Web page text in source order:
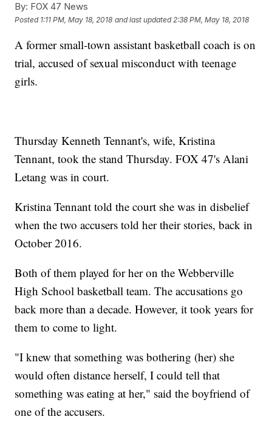
By: FOX 47 News
Posted 1:11 PM, May 18, 2018 and last updated 2:38 PM, May 18, 2018
A former small-town assistant basketball coach is on
trial, accused of sexual misconduct with teenage
girls.
Thursday Kenneth Tennant's, wife, Kristina
Tennant, took the stand Thursday. FOX 47's Alani
Letang was in court.
Kristina Tennant told the court she was in disbelief
when the two accusers told her their stories, back in
October 2016.
Both of them played for her on the Webberville
High School basketball team. The accusations go
back more than a decade. However, it took years for
them to come to light.
"I knew that something was bothering (her) she
would often distance herself, I could tell that
something was eating at her," said the boyfriend of
one of the accusers.